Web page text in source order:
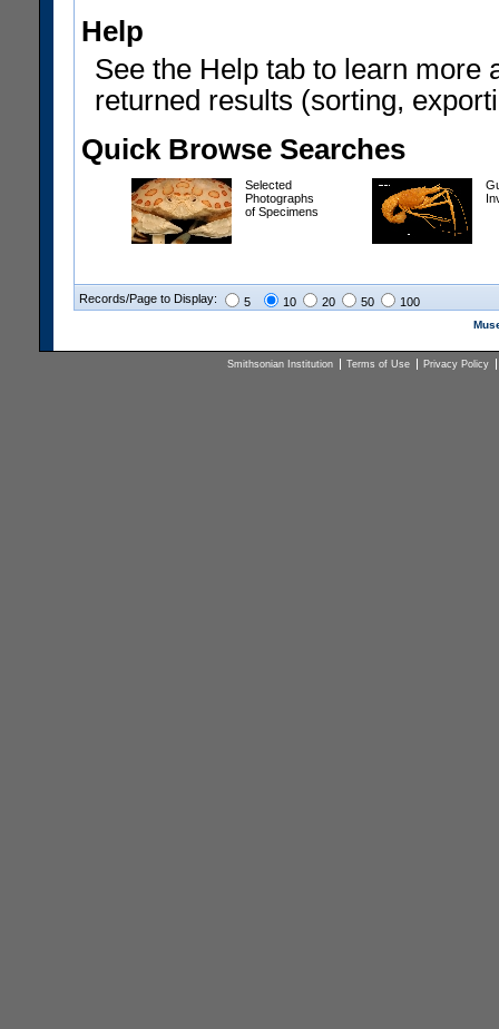
Help
See the Help tab to learn more
returned results (sorting,
Quick Browse Searches
Selected
Photographs
of Specimens
Records/Page to Display: 5 10 20 50 100
Smithsonian Institution Terms of Use Privacy Policy